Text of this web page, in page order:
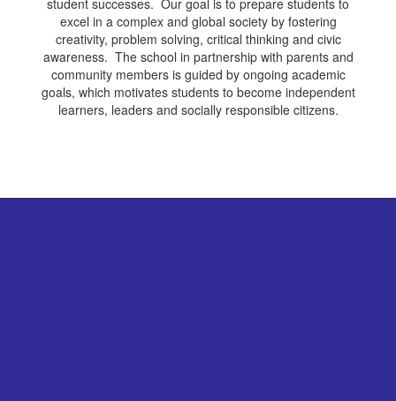
excel in a complex and global society by fostering
creativity, problem solving, critical thinking and civic
awareness. The school in partnership with parents and
community members is guided by ongoing academic
goals, which motivates students to become independent
learners, leaders and socially responsible citizens.